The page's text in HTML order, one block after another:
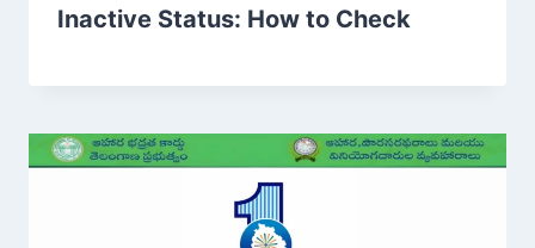
Inactive Status: How to Check